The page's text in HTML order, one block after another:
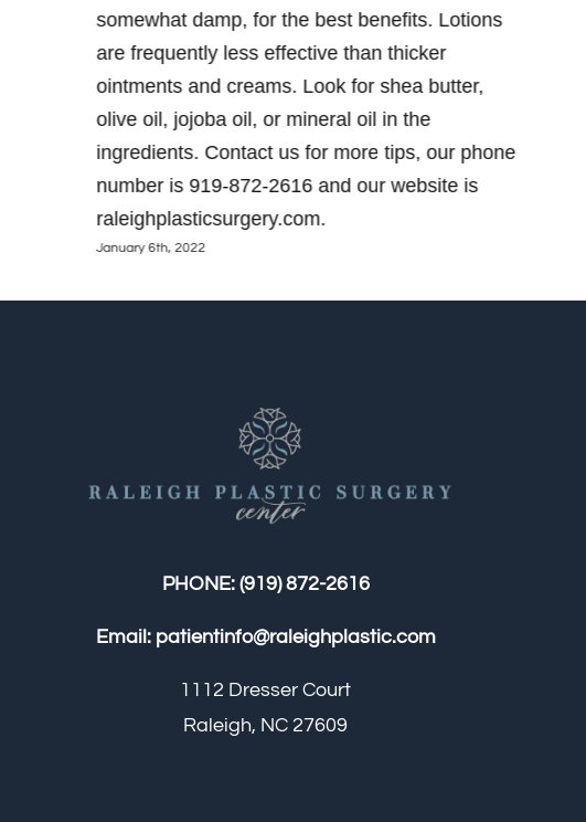
somewhat damp, for the best benefits. Lotions
are frequently less effective than thicker
ointments and creams. Look for shea butter,
olive oil, jojoba oil, or mineral oil in the
ingredients. Contact us for more tips, our phone
number is 919-872-2616 and our website is
raleighplasticsurgery.com.
January 6th, 2022
PHONE: (919) 872-2616
Email: patientinfo@raleighplastic.com
1112 Dresser Court
Raleigh, NC 27609